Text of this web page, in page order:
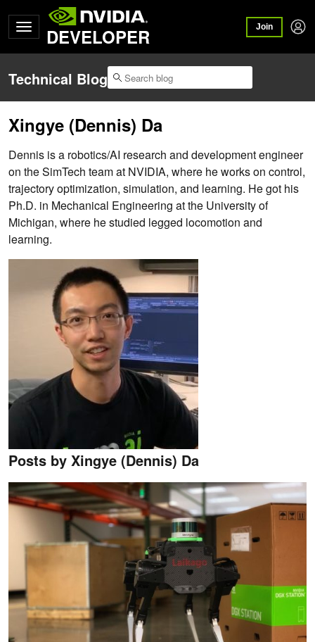
DEVELOPER Join
Technical Blog
Xingye (Dennis) Da
Dennis is a robotics/AI research and development engineer
on the SimTech team at NVIDIA, where he works on control,
trajectory optimization, simulation, and learning. He got his
Ph.D. in Mechanical Engineering at the University of
Michigan, where he studied legged locomotion and
learning.
Posts by Xingye (Dennis) Da